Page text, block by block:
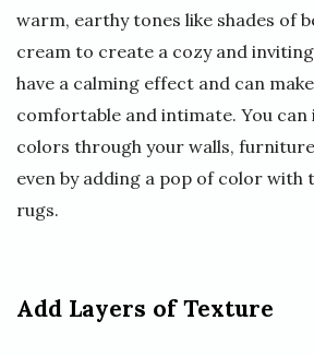
warm, earthy tones like shades of
cream to create a cozy and
have a calming effect and can
comfortable and intimate. You
colors through your walls,
even by adding a pop of color
rugs.
Add Layers of Texture